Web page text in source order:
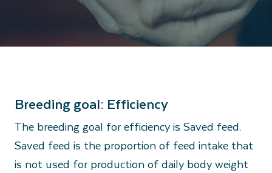
Breeding goal: Efficiency
The breeding goal for efficiency is Saved feed.
Saved feed is the proportion of feed intake that
is not used for production of daily body weight